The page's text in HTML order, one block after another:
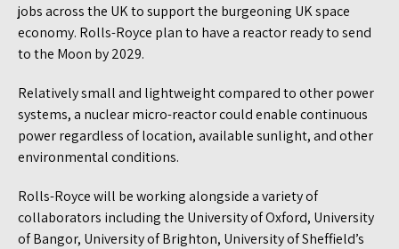
jobs across the UK to support the burgeoning UK space
economy. Rolls-Royce plan to have a reactor ready to send
to the Moon by 2029.
Relatively small and lightweight compared to other power
systems, a nuclear micro-reactor could enable continuous
power regardless of location, available sunlight, and other
environmental conditions.
Rolls-Royce will be working alongside a variety of
collaborators including the University of Oxford, University
of Bangor, University of Brighton, University of Sheffield’s